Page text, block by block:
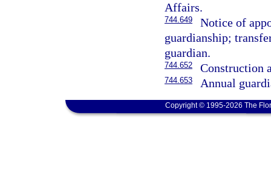
Affairs.
744.649
Notice of
guardianship;
guardian.
744.652 Construction
744.653 Annual
Copyright © 1995-2026 The